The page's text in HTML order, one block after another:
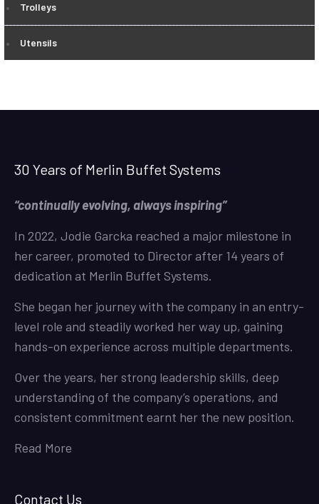
Trolleys
Utensils
30 Years of Merlin Buffet Systems
“continually evolving, always inspiring”
In 2022, Jodie Garcka reached a major milestone in
her career, promoted to Director after 14 years of
dedication at Merlin Buffet Systems.
She began her journey with the company in an entry-
level role and steadily worked her way up, gaining
hands-on experience across multiple departments.
Over the years, her strong leadership skills, deep
understanding of the company’s operations, and
consistent commitment earnt her the new position.
Read More
Contact Us